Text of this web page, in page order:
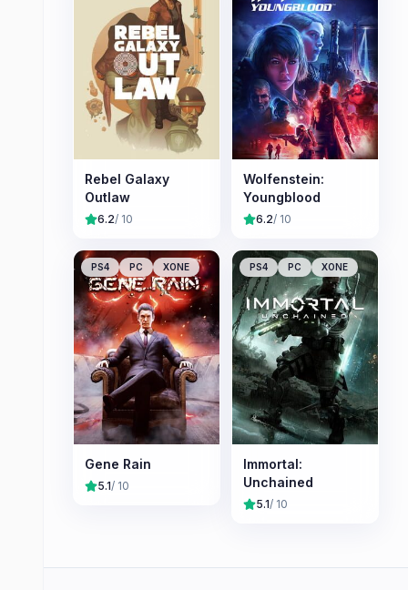
Rebel Galaxy
Outlaw
6.2/ 10
Wolfenstein:
Youngblood
6.2/ 10
PS4 PC XONE
Gene Rain
5.1/ 10
PS4 PC XONE
Immortal:
Unchained
5.1/ 10